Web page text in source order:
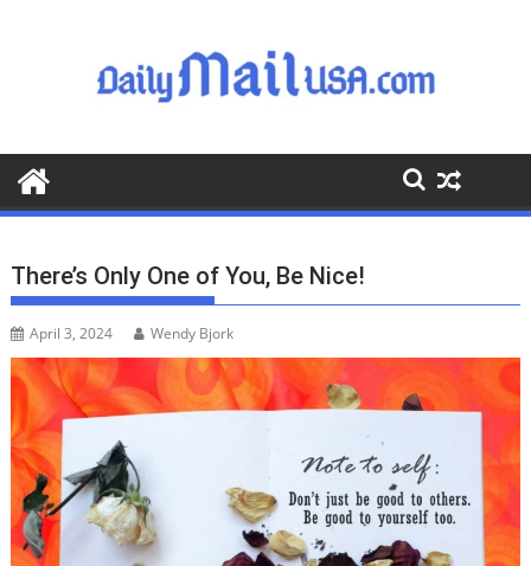
o
o
There’s Only One of You, Be Nice!
April 3, 2024 Wendy Bjork